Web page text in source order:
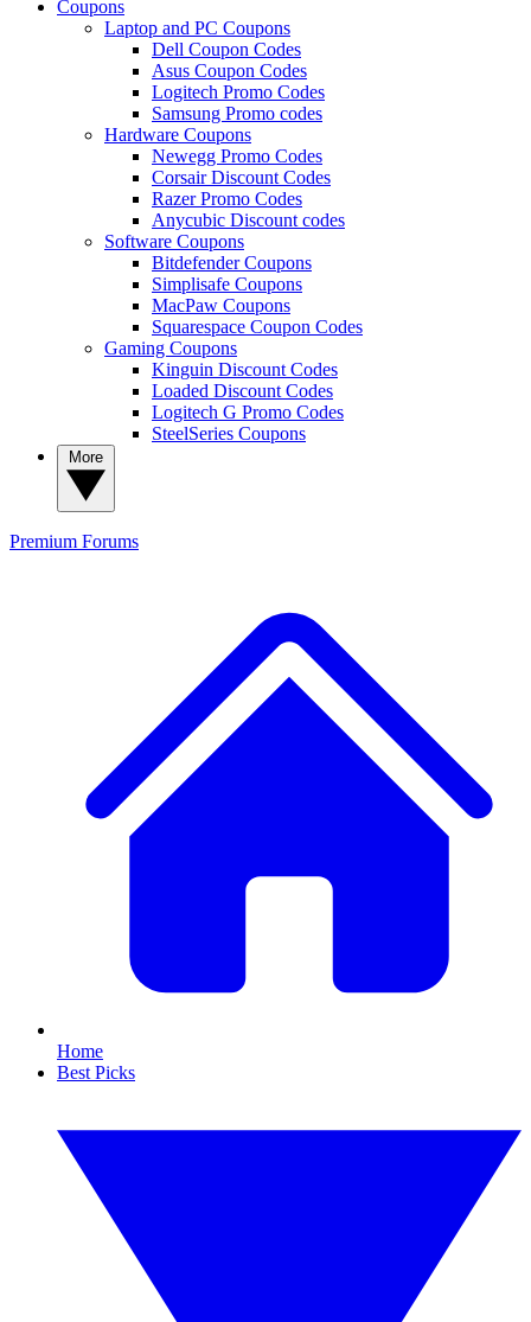
Coupons
Laptop and PC Coupons
Dell Coupon Codes
Asus Coupon Codes
Logitech Promo Codes
Samsung Promo codes
Hardware Coupons
Newegg Promo Codes
Corsair Discount Codes
Razer Promo Codes
Anycubic Discount codes
Software Coupons
Bitdefender Coupons
Simplisafe Coupons
MacPaw Coupons
Squarespace Coupon Codes
Gaming Coupons
Kinguin Discount Codes
Loaded Discount Codes
Logitech G Promo Codes
SteelSeries Coupons
Premium Forums
Home
Best Picks